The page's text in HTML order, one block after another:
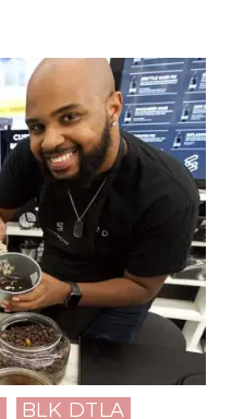
BLK DTLA